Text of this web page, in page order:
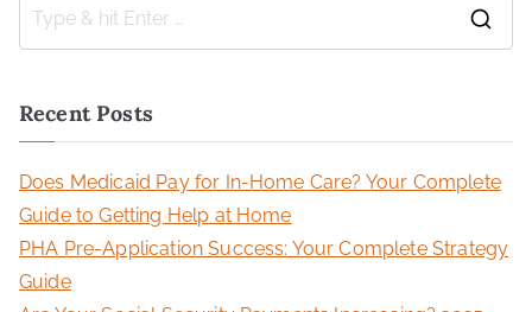
Recent Posts
Does Medicaid Pay for In-Home Care? Your Complete
Guide to Getting Help at Home
PHA Pre-Application Success: Your Complete Strategy
Guide